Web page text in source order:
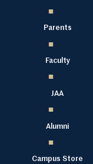
Parents
Faculty
JAA
Alumni
Campus Store